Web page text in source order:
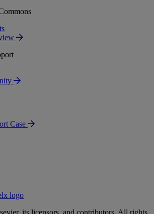
Case
its licensors, and contributors. All rights